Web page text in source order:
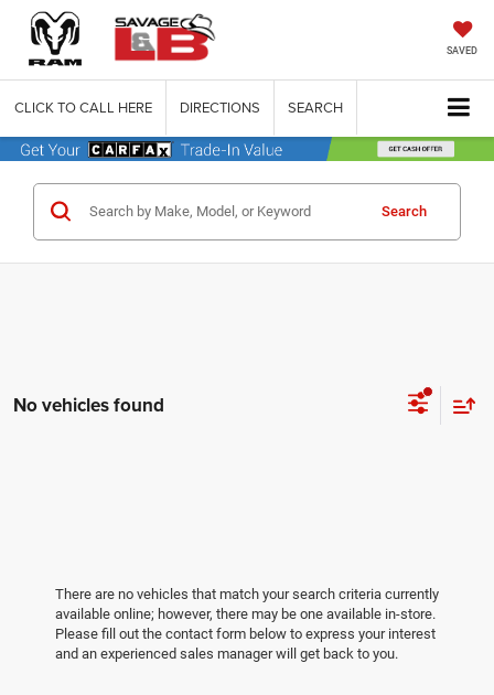
SAVED
CLICK TO CALL HERE DIRECTIONS SEARCH
Search
No vehicles found
There are no vehicles that match your search criteria currently
available online; however, there may be one available in-store.
Please fill out the contact form below to express your interest
and an experienced sales manager will get back to you.